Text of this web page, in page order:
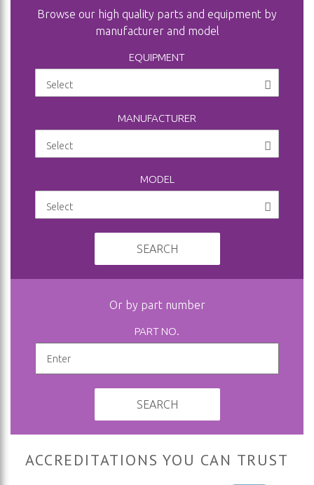
Browse our high quality parts and equipment by
manufacturer and model
EQUIPMENT
MANUFACTURER
MODEL
SEARCH
Or by part number
PART NO.
SEARCH
ACCREDITATIONS YOU CAN TRUST